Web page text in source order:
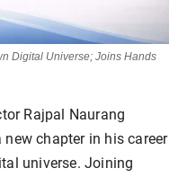
Digital Universe; Joins Hands
Rajpal Naurang
chapter in his career
universe. Joining